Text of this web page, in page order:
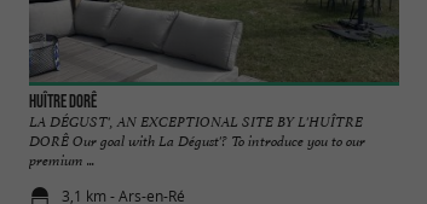
Huître DoRê
LA DÉGUST', AN EXCEPTIONAL SITE BY L'HUÎTRE
DORÊ Our goal with La Dégust'? To introduce you to our
premium ...
3,1 km - Ars-en-Ré